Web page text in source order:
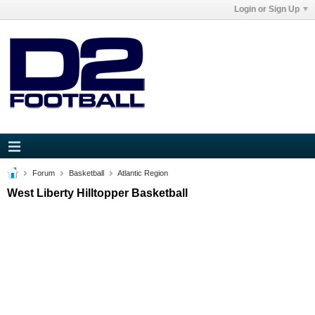
Login or Sign Up
Forum Basketball Atlantic Region
West Liberty Hilltopper Basketball